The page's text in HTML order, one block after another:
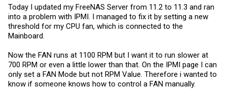
Today I updated my FreeNAS Server from 11.2 to 11.3 and ran
into a problem with IPMI. I managed to fix it by setting a new
threshold for my CPU fan, which is connected to the
Mainboard.
Now the FAN runs at 1100 RPM but I want it to run slower at
700 RPM or even a little lower than that. On the IPMI page I can
only set a FAN Mode but not RPM Value. Therefore i wanted to
know if someone knows how to control a FAN manually.